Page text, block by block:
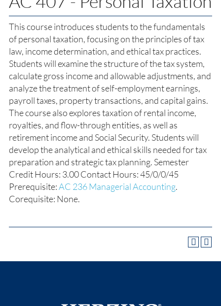
This course introduces students to the fundamentals
of personal taxation, focusing on the principles of tax
law, income determination, and ethical tax practices.
Students will examine the structure of the tax system,
calculate gross income and allowable adjustments, and
analyze the treatment of self-employment earnings,
payroll taxes, property transactions, and capital gains.
The course also explores taxation of rental income,
royalties, and flow-through entities, as well as
retirement income and Social Security. Students will
develop the analytical and ethical skills needed for tax
preparation and strategic tax planning. Semester
Credit Hours: 3.00 Contact Hours: 45/0/0/45
Prerequisite:AC 236 Managerial Accounting.
Corequisite: None.